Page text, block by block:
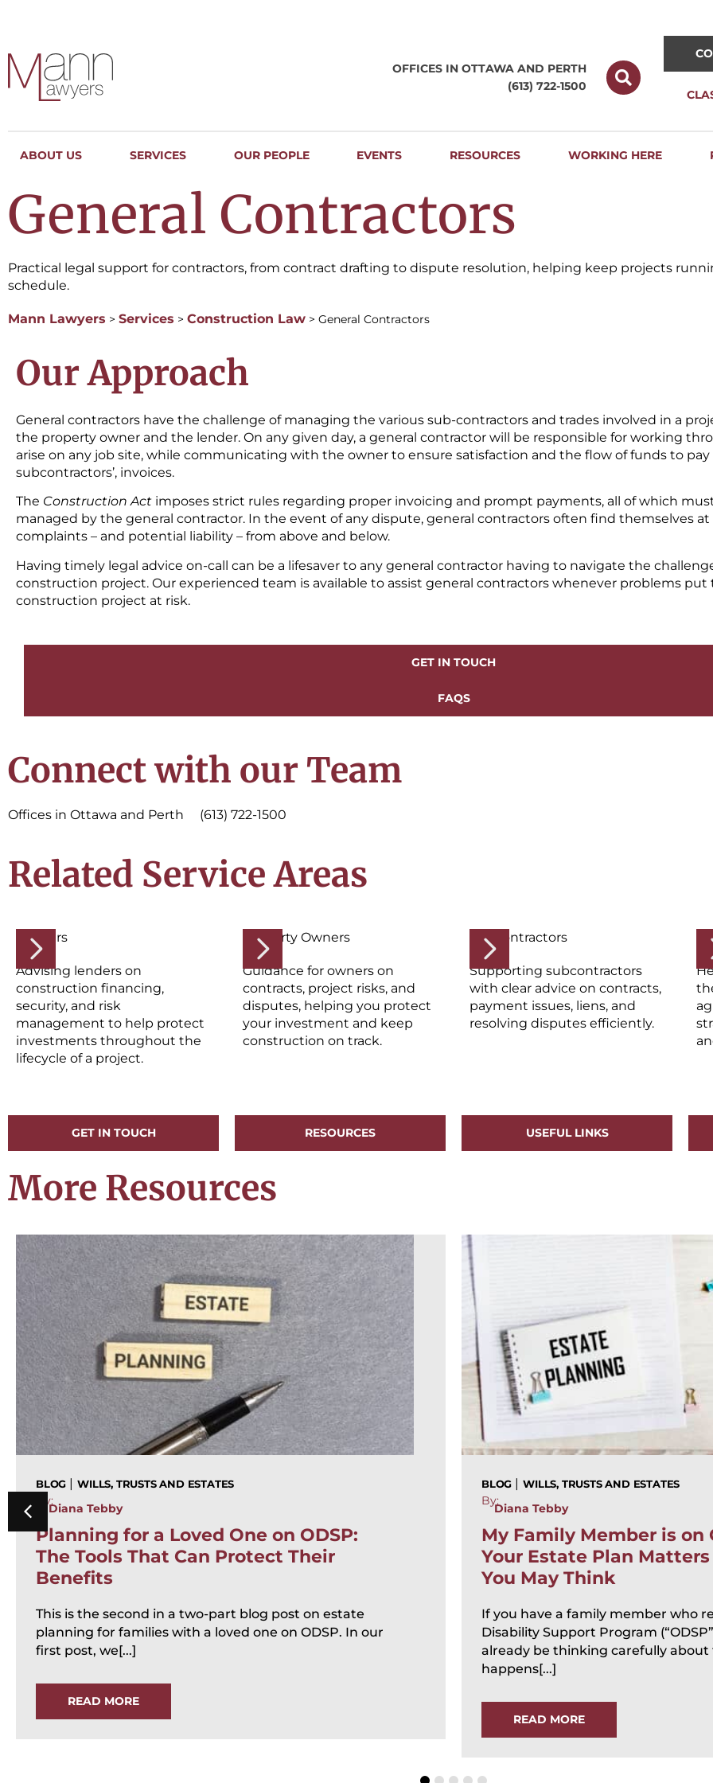
OFFICES IN OTTAWA AND PERTH
(613) 722-1500
ABOUT US SERVICES OUR PEOPLE EVENTS RESOURCES WORKING HERE
General Contractors
Practical legal support for contractors, from contract drafting to dispute resolution, helping keep projects
schedule.
Mann Lawyers > Services > Construction Law > General Contractors
Our Approach
General contractors have the challenge of managing the various sub-contractors and trades involved in a
the property owner and the lender. On any given day, a general contractor will be responsible for working
arise on any job site, while communicating with the owner to ensure satisfaction and the flow of funds to pay
subcontractors’, invoices.
The Construction Act imposes strict rules regarding proper invoicing and prompt payments, all of which
managed by the general contractor. In the event of any dispute, general contractors often find themselves
complaints – and potential liability – from above and below.
Having timely legal advice on-call can be a lifesaver to any general contractor having to navigate the
construction project. Our experienced team is available to assist general contractors whenever problems
construction project at risk.
GET IN TOUCH
FAQS
Connect with our Team
Offices in Ottawa and Perth (613) 722-1500
Related Service Areas
Lenders
Advising lenders on
construction financing,
security, and risk
management to help protect
investments throughout the
lifecycle of a project.
Property Owners
Guidance for owners on
contracts, project risks, and
disputes, helping you protect
your investment and keep
construction on track.
Subcontractors
Supporting subcontractors
with clear advice on contracts,
payment issues, liens, and
resolving disputes efficiently.
GET IN TOUCH RESOURCES USEFUL LINKS
More Resources
BLOG | WILLS, TRUSTS AND ESTATES
By:
Diana Tebby
Planning for a Loved One on ODSP:
The Tools That Can Protect Their
Benefits
This is the second in a two-part blog post on estate
planning for families with a loved one on ODSP. In our
first post, we[...]
READ MORE
BLOG | WILLS, TRUSTS AND ESTATES
By:
Diana Tebby
My Family Member is on
Your Estate Plan
You May Think
If you have a family member who
Disability Support Program
already be thinking carefully
happens[...]
READ MORE